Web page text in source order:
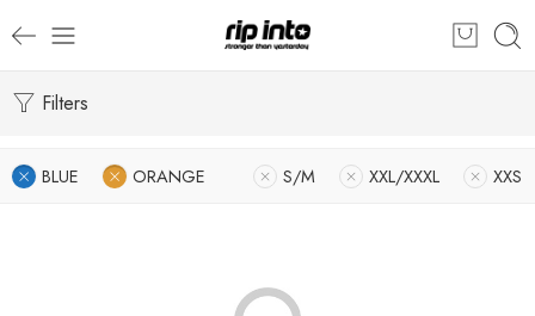
Filters
BLUE ORANGE S/M XXL/XXXL XXS